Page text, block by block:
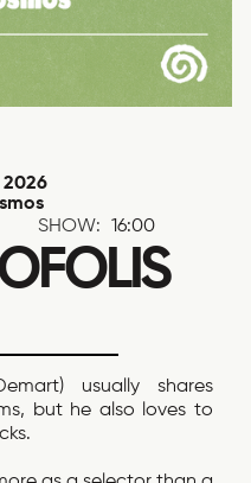
2026
SHOW: 16:00
usually shares
but he also loves to